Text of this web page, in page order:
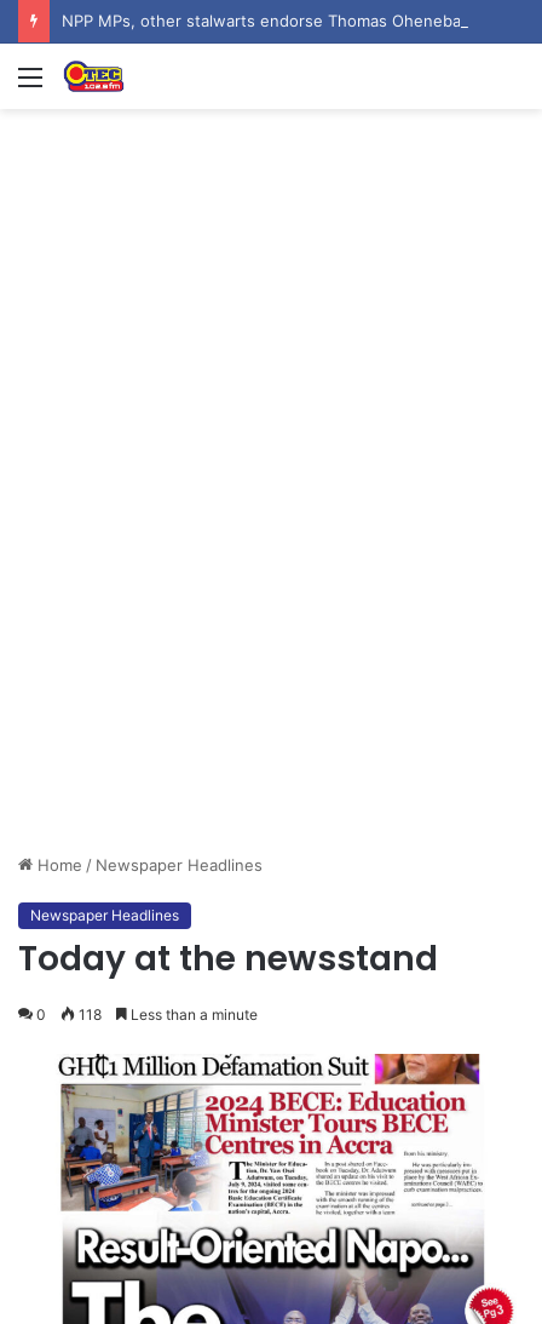
Menu
Home / Newspaper Headlines
Newspaper Headlines
Today at the newsstand
0 118 Less than a minute